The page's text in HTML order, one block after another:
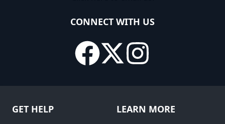
CONNECT WITH US
GET HELP LEARN MORE